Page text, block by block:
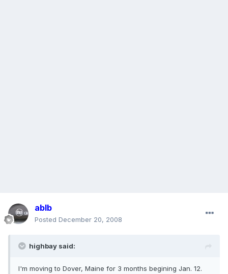
ablb
Posted December 20, 2008
highbay said:
I'm moving to Dover, Maine for 3 months begining Jan. 12.